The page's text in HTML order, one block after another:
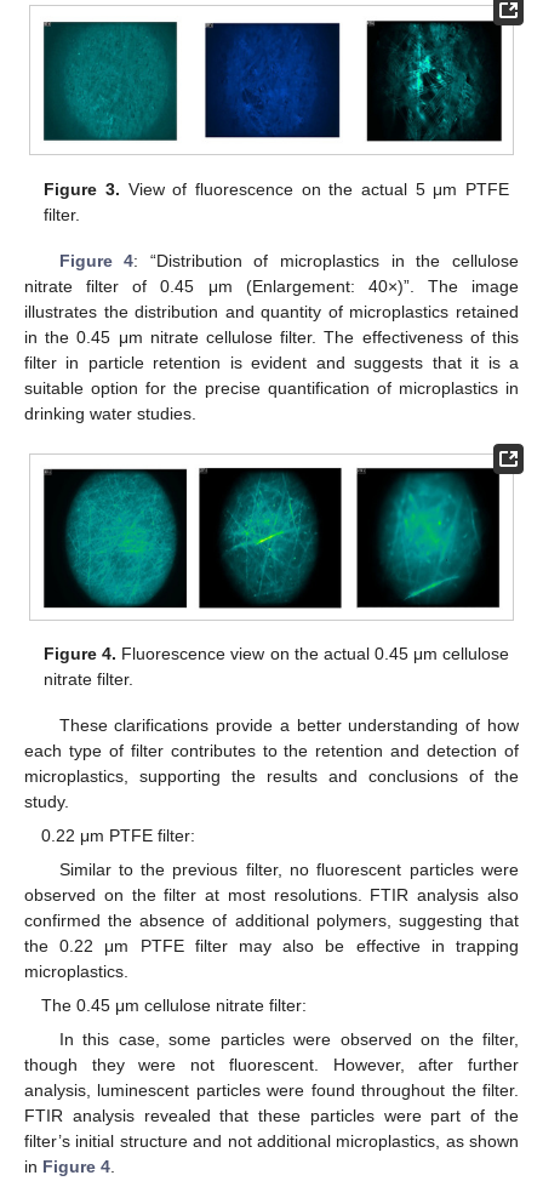
Figure 3. View of fluorescence on the actual 5 μm PTFE
filter.
Figure 4: “Distribution of microplastics in the cellulose
nitrate filter of 0.45 μm (Enlargement: 40×)”. The image
illustrates the distribution and quantity of microplastics retained
in the 0.45 μm nitrate cellulose filter. The effectiveness of this
filter in particle retention is evident and suggests that it is a
suitable option for the precise quantification of microplastics in
drinking water studies.
Figure 4. Fluorescence view on the actual 0.45 μm cellulose
nitrate filter.
These clarifications provide a better understanding of how
each type of filter contributes to the retention and detection of
microplastics, supporting the results and conclusions of the
study.
0.22 μm PTFE filter:
Similar to the previous filter, no fluorescent particles were
observed on the filter at most resolutions. FTIR analysis also
confirmed the absence of additional polymers, suggesting that
the 0.22 μm PTFE filter may also be effective in trapping
microplastics.
The 0.45 μm cellulose nitrate filter:
In this case, some particles were observed on the filter,
though they were not fluorescent. However, after further
analysis, luminescent particles were found throughout the filter.
FTIR analysis revealed that these particles were part of the
filter’s initial structure and not additional microplastics, as shown
in Figure 4.